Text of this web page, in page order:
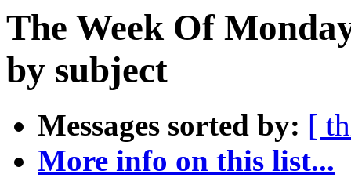
The Week Of
by subject
Messages sorted by: [
More info on this list...